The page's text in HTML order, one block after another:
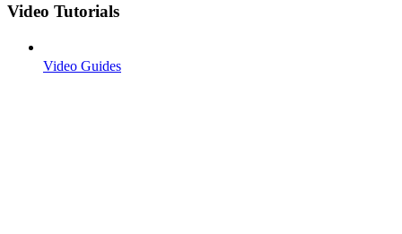
Video Tutorials
Video Guides